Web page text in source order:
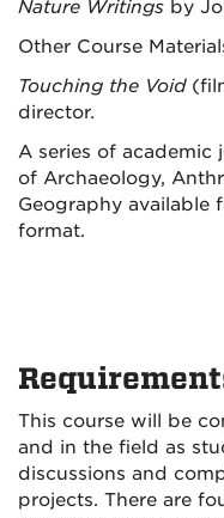
Nature Writings by
Other Course
Touching the Void
director.
A series of academic
of Archaeology,
Geography available
format.
This course will be
and in the field as
discussions and
projects. There are